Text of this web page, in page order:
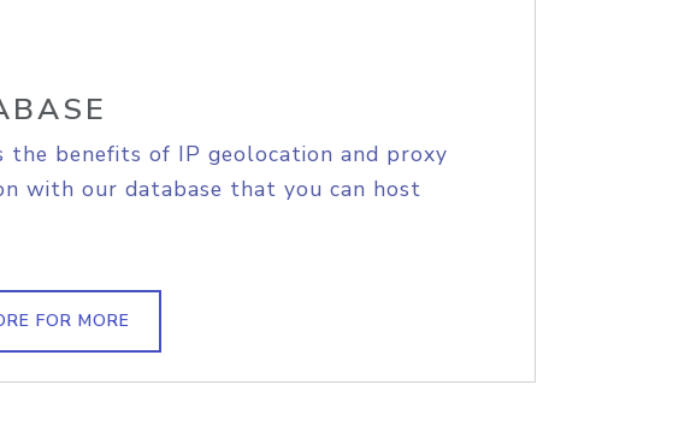
the benefits of IP geolocation and proxy
with our database that you can host
FOR MORE